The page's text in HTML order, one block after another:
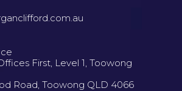
First, Level 1, Toowong
Road, Toowong QLD 4066